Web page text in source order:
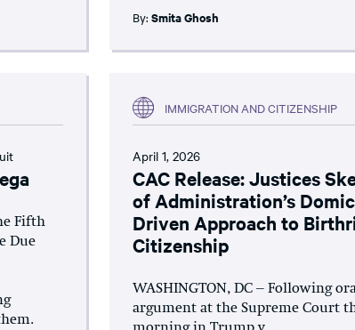
By:Smita Ghosh
Fifth
Due
IMMIGRATION AND CITIZENSHIP
April 1, 2026
CAC Release: Justices
of Administration’s
Driven Approach to
Citizenship
WASHINGTON, DC – Following
argument at the Supreme Court